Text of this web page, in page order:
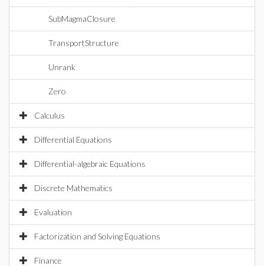
SubMagmaClosure
TransportStructure
Unrank
Zero
Calculus
Differential Equations
Differential-algebraic Equations
Discrete Mathematics
Evaluation
Factorization and Solving Equations
Finance